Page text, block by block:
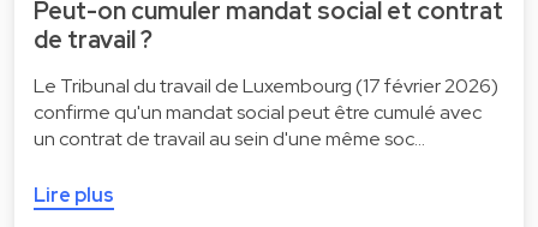
Peut-on cumuler mandat social et contrat
de travail ?
Le Tribunal du travail de Luxembourg (17 février 2026)
confirme qu'un mandat social peut être cumulé avec
un contrat de travail au sein d'une même soc…
Lire plus